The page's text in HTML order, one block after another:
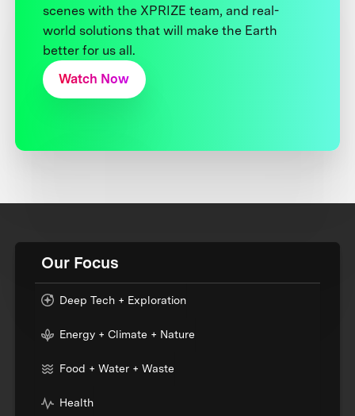
scenes with the XPRIZE team, and real-
world solutions that will make the Earth
better for us all.
Watch Now
Our Focus
Deep Tech + Exploration
Energy + Climate + Nature
Food + Water + Waste
Health